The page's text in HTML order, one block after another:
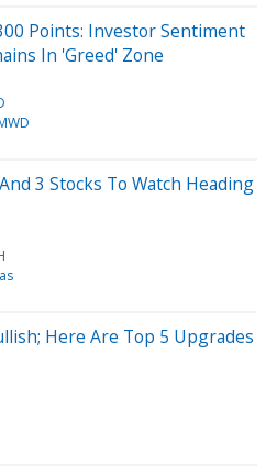
Points: Investor Sentiment
In 'Greed' Zone
3 Stocks To Watch Heading
Here Are Top 5 Upgrades